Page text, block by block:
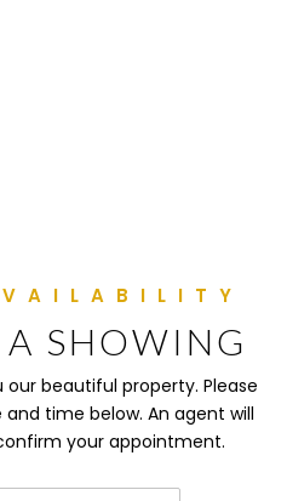
SHOWING
beautiful property. Please
time below. An agent will
your appointment.